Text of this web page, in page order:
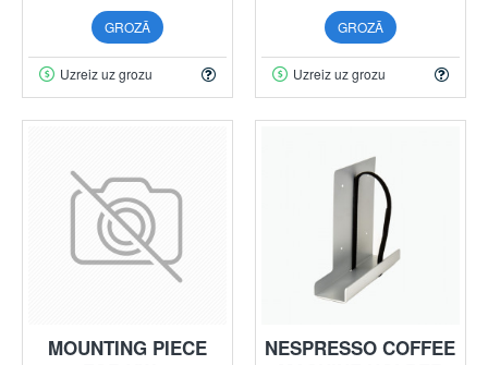
GROZĀ
Uzreiz uz grozu
GROZĀ
Uzreiz uz grozu
MOUNTING PIECE
NESPRESSO COFFEE